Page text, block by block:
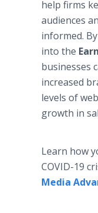
help firms
audiences
informed.
into the
businesses
increased
levels of
growth in
Learn how
COVID-19
Media